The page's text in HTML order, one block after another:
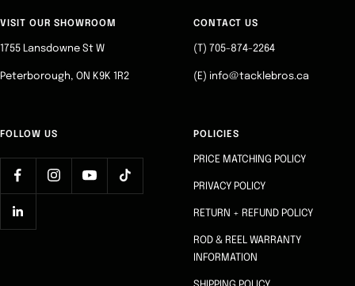
slideslide
VISIT OUR SHOWROOM
1755 Lansdowne St W
Peterborough, ON K9K 1R2
CONTACT US
(T) 705-874-2264
(E) info@tacklebros.ca
FOLLOW US POLICIES
PRICE MATCHING POLICY
PRIVACY POLICY
RETURN + REFUND POLICY
ROD & REEL WARRANTY
INFORMATION